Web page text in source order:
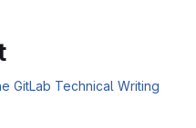
GitLab Technical Writing